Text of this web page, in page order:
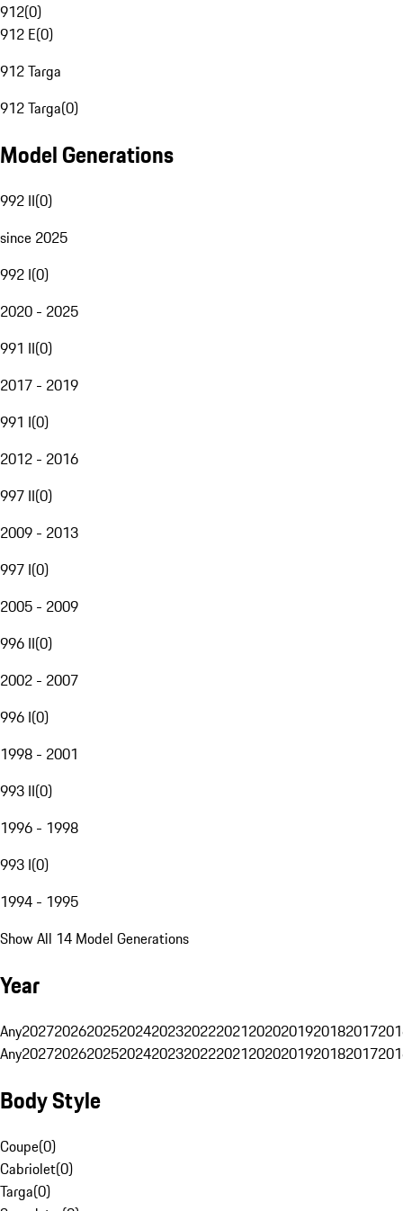
912(0)
912 E(0)
912 Targa
912 Targa(0)
Model Generations
992 II(0)
since 2025
992 I(0)
2020 - 2025
991 II(0)
2017 - 2019
991 I(0)
2012 - 2016
997 II(0)
2009 - 2013
997 I(0)
2005 - 2009
996 II(0)
2002 - 2007
996 I(0)
1998 - 2001
993 II(0)
1996 - 1998
993 I(0)
1994 - 1995
Show All 14 Model Generations
Year
Any20272026202520242023202220212020201920182017
Any20272026202520242023202220212020201920182017
Body Style
Coupe(0)
Cabriolet(0)
Targa(0)